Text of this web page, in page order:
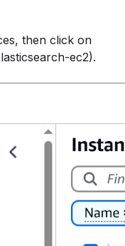
then click on
ec2).